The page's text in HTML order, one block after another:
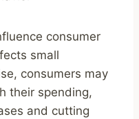
consumer
small
consumers may
their spending,
and cutting